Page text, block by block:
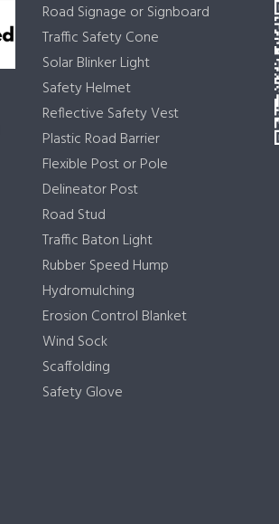
Road Signage or Signboard
Traffic Safety Cone
Solar Blinker Light
Safety Helmet
Reflective Safety Vest
Plastic Road Barrier
Flexible Post or Pole
Delineator Post
Road Stud
Traffic Baton Light
Rubber Speed Hump
Hydromulching
Erosion Control Blanket
Wind Sock
Scaffolding
Safety Glove